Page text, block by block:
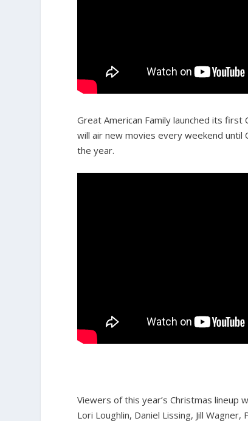
Great American Family launched its
will air new movies every weekend until
the year.
Viewers of this year’s Christmas lineup
Lori Loughlin, Daniel Lissing, Jill